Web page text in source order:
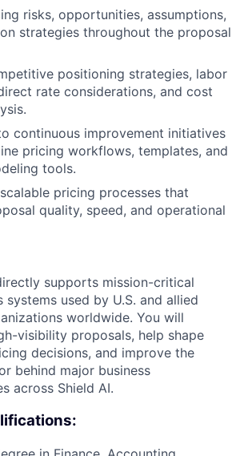
risks, opportunities, assumptions,
strategies throughout the proposal
positioning strategies, labor
rate considerations, and cost
continuous improvement initiatives
pricing workflows, templates, and
tools.
pricing processes that
quality, speed, and operational
supports mission-critical
systems used by U.S. and allied
worldwide. You will
visibility proposals, help shape
decisions, and improve the
behind major business
across Shield AI.